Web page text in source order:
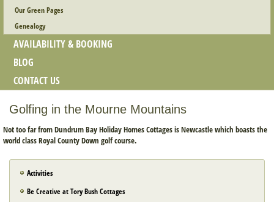
Our Green Pages
Genealogy
AVAILABILITY & BOOKING
BLOG
CONTACT US
Golfing in the Mourne Mountains
Not too far from Dundrum Bay Holiday Homes Cottages is Newcastle which boasts the
world class Royal County Down golf course.
Activities
Be Creative at Tory Bush Cottages